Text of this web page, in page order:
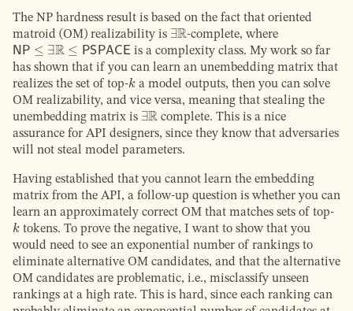
The NP hardness result is based on the fact that oriented
matroid (OM) realizability is ∃R-complete, where
NP≤ ∃ R≤PSPACE
is a complexity class. My work so far
has shown that if you can learn an unembedding matrix that
realizes the set of top-k a model outputs, then you can solve
OM realizability, and vice versa, meaning that stealing the
unembedding matrix is ∃R complete. This is a nice
assurance for API designers, since they know that adversaries
will not steal model parameters.
Having established that you cannot learn the embedding
matrix from the API, a follow-up question is whether you can
learn an approximately correct OM that matches sets of top-
k tokens. To prove the negative, I want to show that you
would need to see an exponential number of rankings to
eliminate alternative OM candidates, and that the alternative
OM candidates are problematic, i.e., misclassify unseen
rankings at a high rate. This is hard, since each ranking can